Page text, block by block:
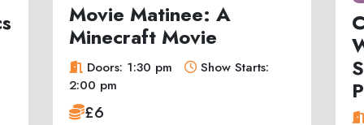
Movie Matinee: A
Minecraft Movie
Doors: 1:30 pm
Show Starts:
2:00 pm
£6